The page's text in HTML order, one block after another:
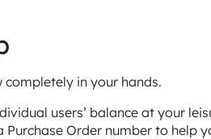
in your hands.
users’ balance at your
Order number to help